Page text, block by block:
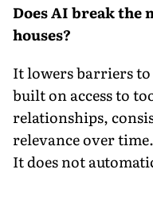
Does AI break the
houses?
It lowers barriers
built on access to
relationships,
relevance over
It does not